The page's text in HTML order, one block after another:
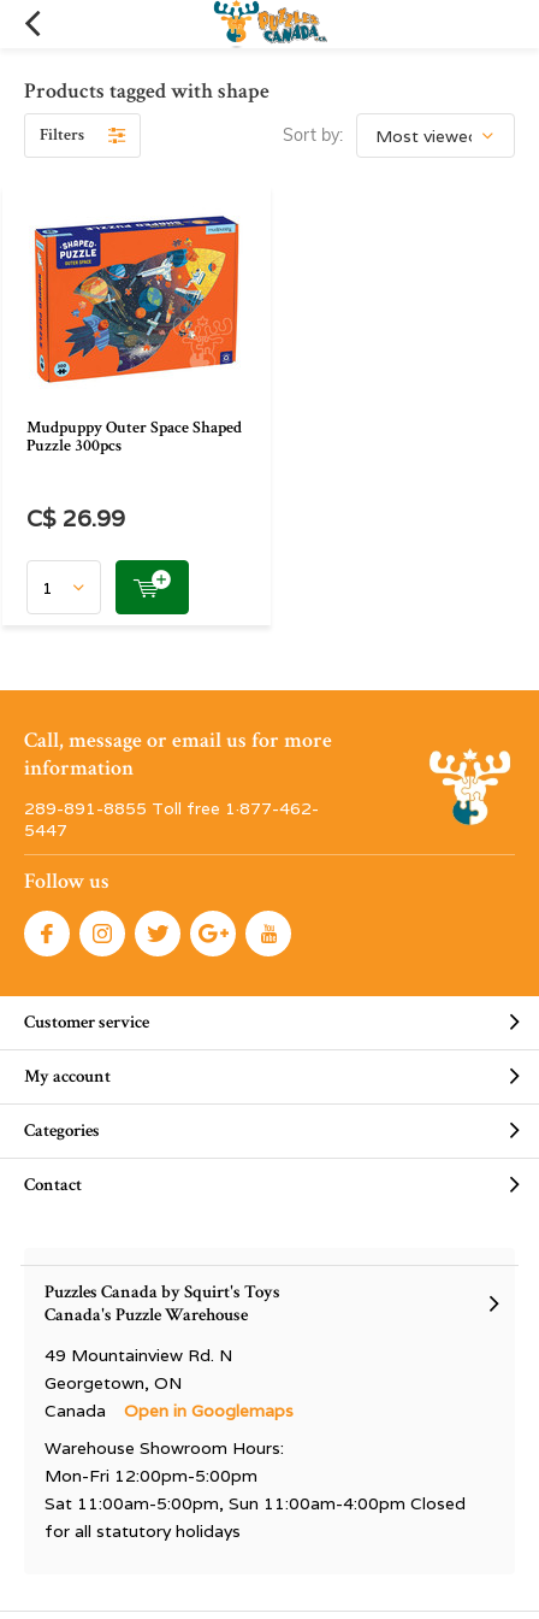
Products tagged with shape
Filters Sort by:
Mudpuppy Outer Space Shaped
Puzzle 300pcs
C$ 26.99
Call, message or email us for more
information
289-891-8855 Toll free 1·877-462-
5447
Follow us
Customer service
My account
Categories
Contact
Puzzles Canada by Squirt's Toys
Canada's Puzzle Warehouse
49 Mountainview Rd. N
Georgetown, ON
Canada
Open in Googlemaps
Warehouse Showroom Hours:
Mon-Fri 12:00pm-5:00pm
Sat 11:00am-5:00pm, Sun 11:00am-4:00pm Closed
for all statutory holidays